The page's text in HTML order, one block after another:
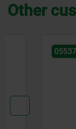
Other